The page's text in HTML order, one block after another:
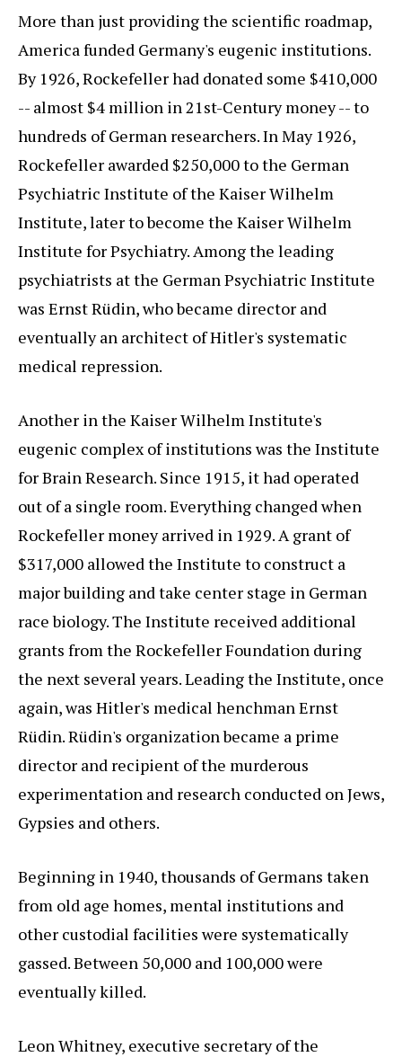
More than just providing the scientific roadmap,
America funded Germany's eugenic institutions.
By 1926, Rockefeller had donated some $410,000
-- almost $4 million in 21st-Century money -- to
hundreds of German researchers. In May 1926,
Rockefeller awarded $250,000 to the German
Psychiatric Institute of the Kaiser Wilhelm
Institute, later to become the Kaiser Wilhelm
Institute for Psychiatry. Among the leading
psychiatrists at the German Psychiatric Institute
was Ernst Rüdin, who became director and
eventually an architect of Hitler's systematic
medical repression.
Another in the Kaiser Wilhelm Institute's
eugenic complex of institutions was the Institute
for Brain Research. Since 1915, it had operated
out of a single room. Everything changed when
Rockefeller money arrived in 1929. A grant of
$317,000 allowed the Institute to construct a
major building and take center stage in German
race biology. The Institute received additional
grants from the Rockefeller Foundation during
the next several years. Leading the Institute, once
again, was Hitler's medical henchman Ernst
Rüdin. Rüdin's organization became a prime
director and recipient of the murderous
experimentation and research conducted on Jews,
Gypsies and others.
Beginning in 1940, thousands of Germans taken
from old age homes, mental institutions and
other custodial facilities were systematically
gassed. Between 50,000 and 100,000 were
eventually killed.
Leon Whitney, executive secretary of the